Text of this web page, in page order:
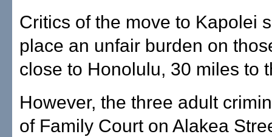
Critics of the move to Kapolei
place an unfair burden on
close to Honolulu, 30 miles to
However, the three adult
of Family Court on Alakea